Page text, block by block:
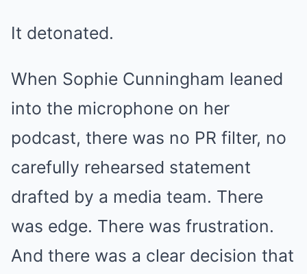
It detonated.
When Sophie Cunningham leaned
into the microphone on her
podcast, there was no PR filter, no
carefully rehearsed statement
drafted by a media team. There
was edge. There was frustration.
And there was a clear decision that